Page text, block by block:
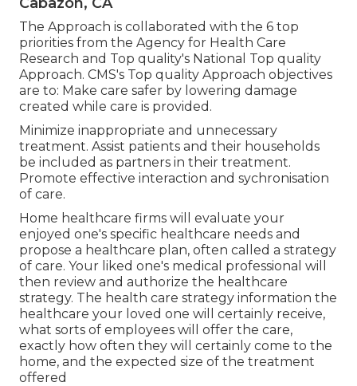
The Approach is collaborated with the 6 top
priorities from the Agency for Health Care
Research and Top quality's National Top quality
Approach. CMS's Top quality Approach objectives
are to: Make care safer by lowering damage
created while care is provided.
Minimize inappropriate and unnecessary
treatment. Assist patients and their households
be included as partners in their treatment.
Promote effective interaction and sychronisation
of care.
Home healthcare firms will evaluate your
enjoyed one's specific healthcare needs and
propose a healthcare plan, often called a strategy
of care. Your liked one's medical professional will
then review and authorize the healthcare
strategy. The health care strategy information the
healthcare your loved one will certainly receive,
what sorts of employees will offer the care,
exactly how often they will certainly come to the
home, and the expected size of the treatment
offered